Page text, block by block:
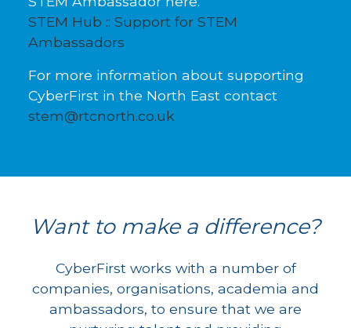
STEM Hub :: Support for STEM
Ambassadors
For more information about supporting
CyberFirst in the North East contact
stem@rtcnorth.co.uk
Want to make a difference?
CyberFirst works with a number of
companies, organisations, academia and
ambassadors, to ensure that we are